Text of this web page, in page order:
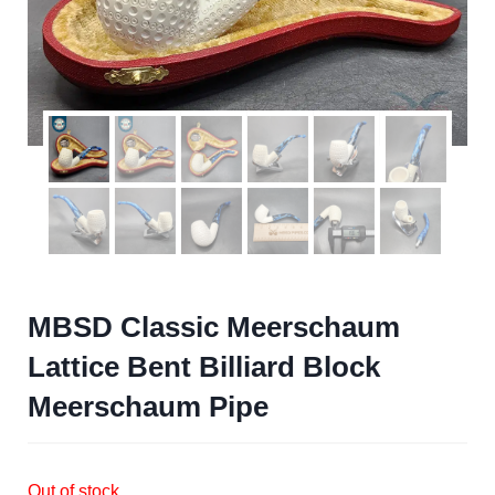
MBSD Classic Meerschaum
Lattice Bent Billiard Block
Meerschaum Pipe
Out of stock